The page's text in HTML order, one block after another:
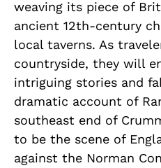
weaving its piece of
ancient 12th-century
local taverns. As
countryside, they will
intriguing stories and
dramatic account of
southeast end of
to be the scene of
against the Norman